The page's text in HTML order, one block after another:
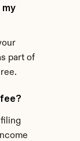
my
part of